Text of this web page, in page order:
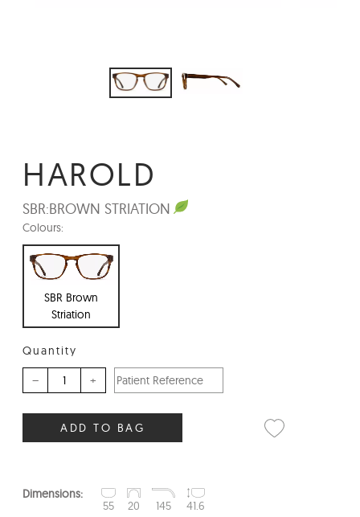
HAROLD
SBR:BROWN STRIATION
Colours:
SBR Brown
Striation
Quantity
– +
ADD TO BAG
Dimensions:
55
20 145 41.6